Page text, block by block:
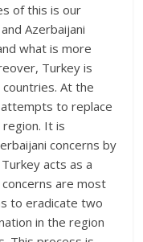
of this is our
Azerbaijani
what is more
Turkey is
At the
to replace
region. It is
concerns by
acts as a
are most
to eradicate two
in the region